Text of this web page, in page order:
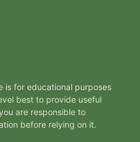
is for educational purposes
best to provide useful
are responsible to
before relying on it.